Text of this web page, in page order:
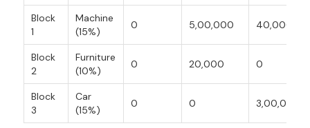
Block
1
Machine
(15%)
0 5,00,000 40,000
Block
2
Furniture
(10%)
0 20,000 0
Block
3
Car
(15%)
0 0 3,00,000